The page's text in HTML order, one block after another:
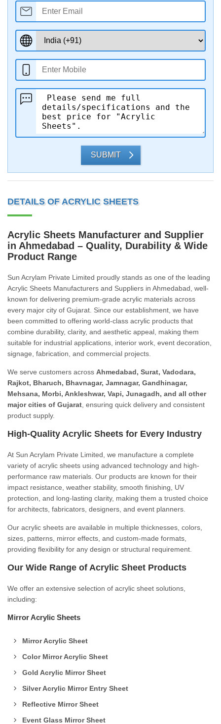
SUBMIT
DETAILS OF ACRYLIC SHEETS
Acrylic Sheets Manufacturer and Supplier
in Ahmedabad – Quality, Durability & Wide
Product Range
Sun Acrylam Private Limited proudly stands as one of the leading
Acrylic Sheets Manufacturers and Suppliers in Ahmedabad, well-
known for delivering premium-grade acrylic materials across
every major city of Gujarat. Since our establishment, we have
been committed to offering world-class acrylic products that
combine durability, clarity, and aesthetic appeal, making them
suitable for industrial applications, interior work, event decoration,
signage, fabrication, and commercial projects.
We serve customers across Ahmedabad, Surat, Vadodara,
Rajkot, Bharuch, Bhavnagar, Jamnagar, Gandhinagar,
Mehsana, Morbi, Ankleshwar, Vapi, Junagadh, and all other
major cities of Gujarat , ensuring quick delivery and consistent
product supply.
High-Quality Acrylic Sheets for Every Industry
At Sun Acrylam Private Limited, we manufacture a complete
variety of acrylic sheets using advanced technology and high-
performance raw materials. Our products are known for their
impact resistance, weather stability, smooth finishing, UV
protection, and long-lasting clarity, making them a trusted choice
for architects, fabricators, designers, and event planners.
Our acrylic sheets are available in multiple thicknesses, colors,
sizes, patterns, mirror effects, and custom-made formats,
providing flexibility for any design or structural requirement.
Our Wide Range of Acrylic Sheet Products
We offer an extensive selection of acrylic sheet solutions,
including:
Mirror Acrylic Sheets
Mirror Acrylic Sheet
Color Mirror Acrylic Sheet
Gold Acrylic Mirror Sheet
Silver Acrylic Mirror Entry Sheet
Reflective Mirror Sheet
Event Glass Mirror Sheet